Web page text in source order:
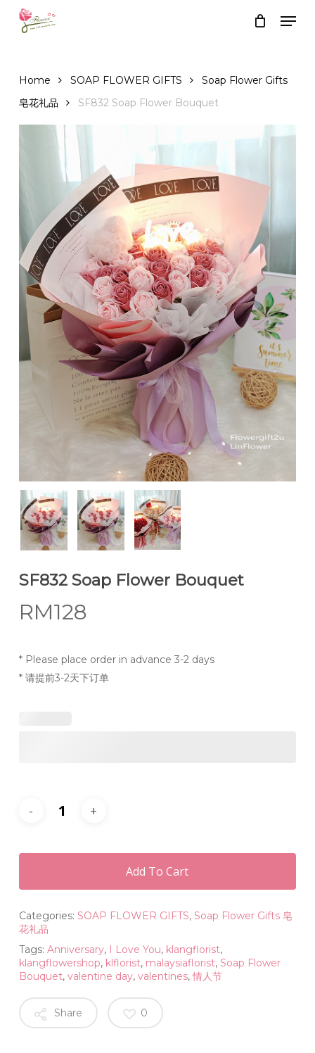
Home SOAP FLOWER GIFTS
Soap Flower Gifts
皂花礼品
SF832 Soap Flower Bouquet
SF832 Soap Flower Bouquet
RM128
* Please place order in advance 3-2 days
* 请提前3-2天下订单
Add To Cart
Categories: SOAP FLOWER GIFTS, Soap Flower Gifts 皂
花礼品
Tags: Anniversary, I Love You, klangflorist,
klangflowershop, klflorist, malaysiaflorist, Soap Flower
Bouquet, valentine day, valentines,情人节
Share 0